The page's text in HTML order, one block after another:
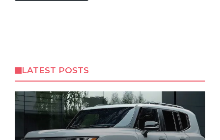
LATEST POSTS